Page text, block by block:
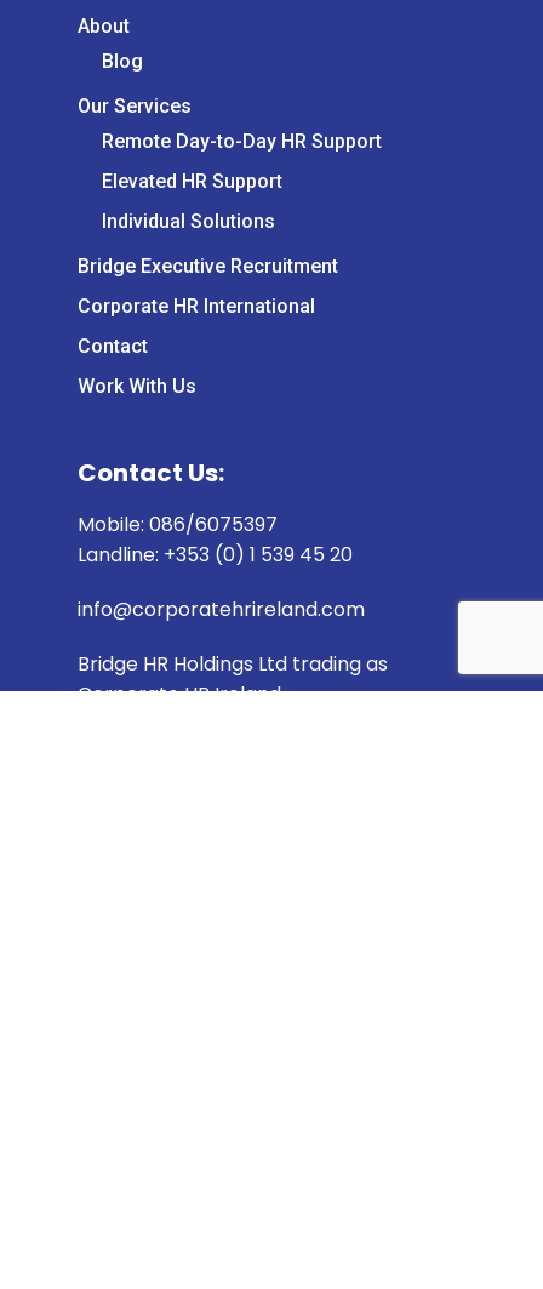
About
Blog
Our Services
Remote Day-to-Day HR Support
Elevated HR Support
Individual Solutions
Bridge Executive Recruitment
Corporate HR International
Contact
Work With Us
Contact Us:
Mobile: 086/6075397
Landline: +353 (0) 1 539 45 20
info@corporatehrireland.com
Bridge HR Holdings Ltd trading as
Corporate HR Ireland